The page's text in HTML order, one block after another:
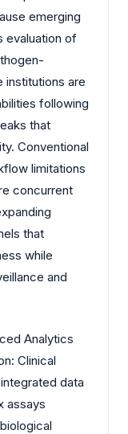
emerging
evaluation of
institutions are
following
that
Conventional
limitations
concurrent
that
while
and
Analytics
Clinical
data
assays